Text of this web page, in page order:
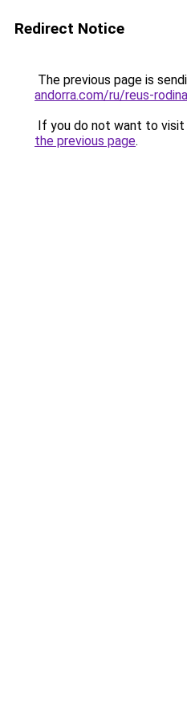
Redirect Notice
The previous page is
andorra.com/ru/reus-
If you do not want to visit
the previous page.